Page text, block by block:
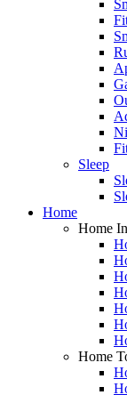
Sleep
Home
Home
Home